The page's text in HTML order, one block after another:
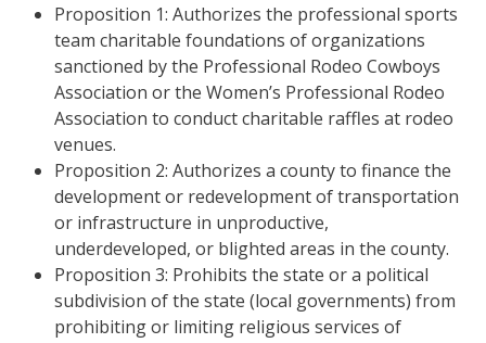
Proposition 1: Authorizes the professional sports
team charitable foundations of organizations
sanctioned by the Professional Rodeo Cowboys
Association or the Women’s Professional Rodeo
Association to conduct charitable raffles at rodeo
venues.
Proposition 2: Authorizes a county to finance the
development or redevelopment of transportation
or infrastructure in unproductive,
underdeveloped, or blighted areas in the county.
Proposition 3: Prohibits the state or a political
subdivision of the state (local governments) from
prohibiting or limiting religious services of